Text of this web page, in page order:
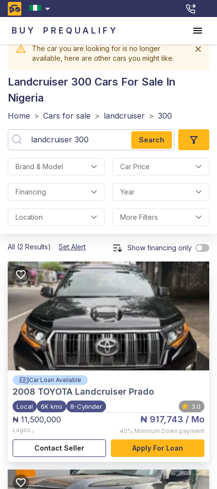
BUY PREQUALIFY
The car you are looking for is no longer
available, here are other cars you might like.
Landcruiser 300 Cars For Sale In
Nigeria
Home > Cars for sale > landcruiser > 300
Search
Brand & Model Car Price
Financing Year
Location More Filters
All (2 Results) Set Alert Show financing only
Car Loan Available
2008 TOYOTA Landcruiser Prado
Local 6K kms 8-Cylinder 3.0
₦ 11,500,000
Lagos ,
₦ 917,743 / Mo
40% Minimum Down payment
Contact Seller Apply For Loan